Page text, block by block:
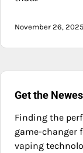
November 26, 2025
Get the
Finding the
game-changer
vaping